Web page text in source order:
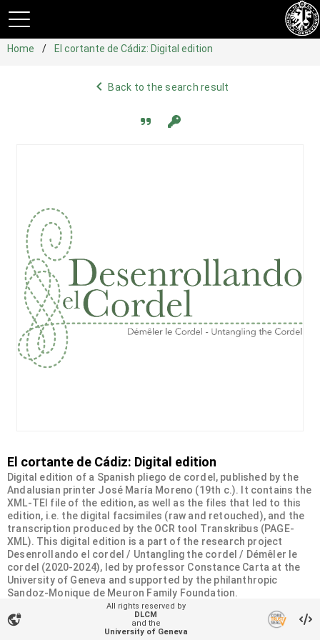
Home El cortante de Cádiz: Digital edition
navigate_beforeBack to the search result
El cortante de Cádiz: Digital edition
Digital edition of a Spanish pliego de cordel, published by the
Andalusian printer José María Moreno (19th c.). It contains the
XML-TEI file of the edition, as well as the files that led to this
edition, i.e. the digital facsimiles (raw and retouched), and the
transcription produced by the OCR tool Transkribus (PAGE-
XML). This digital edition is a part of the research project
Desenrollando el cordel / Untangling the cordel / Démêler le
cordel (2020-2024), led by professor Constance Carta at the
University of Geneva and supported by the philanthropic
Sandoz-Monique de Meuron Family Foundation.
Organizational unit
Desenrollando el cordel
vpn_lock
All rights reserved by
DLCM
and the
University of Geneva